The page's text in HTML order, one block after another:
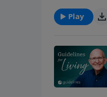
Oral history,
what and
Play